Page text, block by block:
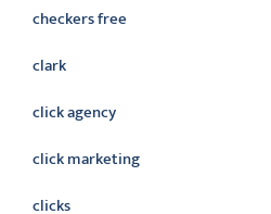
checkers free
clark
click agency
click marketing
clicks